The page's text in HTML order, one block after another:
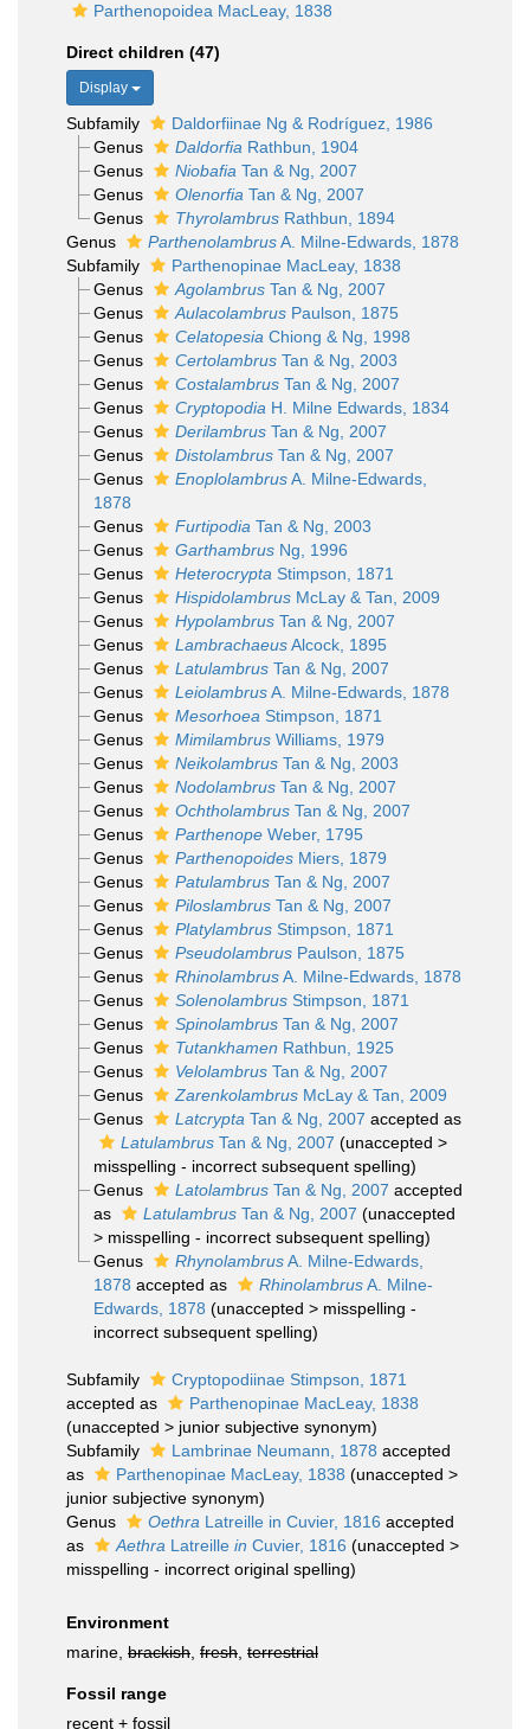
Parthenopoidea MacLeay, 1838
Direct children (47)
Display
Subfamily
Daldorfiinae Ng & Rodríguez, 1986
Genus
Daldorfia Rathbun, 1904
Genus
Niobafia Tan & Ng, 2007
Genus
Olenorfia Tan & Ng, 2007
Genus
ThyrolambrusRathbun, 1894
Genus
ParthenolambrusA. Milne-Edwards, 1878
Subfamily
Parthenopinae MacLeay, 1838
Genus
AgolambrusTan & Ng, 2007
Genus
AulacolambrusPaulson, 1875
Genus
Celatopesia Chiong & Ng, 1998
Genus
CertolambrusTan & Ng, 2003
Genus
CostalambrusTan & Ng, 2007
Genus
Cryptopodia H. Milne Edwards, 1834
Genus
DerilambrusTan & Ng, 2007
Genus
DistolambrusTan & Ng, 2007
Genus
EnoplolambrusA. Milne-Edwards,
1878
Genus
Furtipodia Tan & Ng, 2003
Genus
GarthambrusNg, 1996
Genus
Heterocrypta Stimpson, 1871
Genus
HispidolambrusMcLay & Tan, 2009
Genus
HypolambrusTan & Ng, 2007
Genus
LambrachaeusAlcock, 1895
Genus
LatulambrusTan & Ng, 2007
Genus
LeiolambrusA. Milne-Edwards, 1878
Genus
Mesorhoea Stimpson, 1871
Genus
MimilambrusWilliams, 1979
Genus
NeikolambrusTan & Ng, 2003
Genus
NodolambrusTan & Ng, 2007
Genus
OchtholambrusTan & Ng, 2007
Genus
ParthenopeWeber, 1795
Genus
ParthenopoidesMiers, 1879
Genus
PatulambrusTan & Ng, 2007
Genus
PiloslambrusTan & Ng, 2007
Genus
PlatylambrusStimpson, 1871
Genus
PseudolambrusPaulson, 1875
Genus
RhinolambrusA. Milne-Edwards, 1878
Genus
SolenolambrusStimpson, 1871
Genus
SpinolambrusTan & Ng, 2007
Genus
Tutankhamen Rathbun, 1925
Genus
VelolambrusTan & Ng, 2007
Genus
ZarenkolambrusMcLay & Tan, 2009
Genus
Latcrypta Tan & Ng, 2007 accepted as
LatulambrusTan & Ng, 2007 (unaccepted >
misspelling - incorrect subsequent spelling)
Genus
LatolambrusTan & Ng, 2007 accepted
as
LatulambrusTan & Ng, 2007 (unaccepted
> misspelling - incorrect subsequent spelling)
Genus
RhynolambrusA. Milne-Edwards,
1878 accepted as RhinolambrusA. Milne-
Edwards, 1878 (unaccepted > misspelling -
incorrect subsequent spelling)
Subfamily
Cryptopodiinae Stimpson, 1871
accepted as
Parthenopinae MacLeay, 1838
(unaccepted > junior subjective synonym)
Subfamily
Lambrinae Neumann, 1878 accepted
as
Parthenopinae MacLeay, 1838 (unaccepted >
junior subjective synonym)
Genus
Oethra Latreille in Cuvier, 1816 accepted
as
Aethra Latreille in Cuvier, 1816 (unaccepted >
misspelling - incorrect original spelling)
Environment
marine, brackish fresh terrestrial
Fossil range
recent + fossil